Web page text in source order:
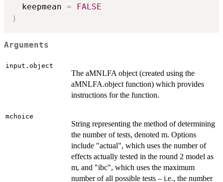
  keepmean
=
FALSE
)
Arguments
input.object
The aMNLFA object (created using the
aMNLFA.object function) which provides
instructions for the function.
mchoice
String representing the method of determining
the number of tests, denoted m. Options
include "actual", which uses the number of
effects actually tested in the round 2 model as
m, and "ibc", which uses the maximum
number of all possible tests – i.e., the number